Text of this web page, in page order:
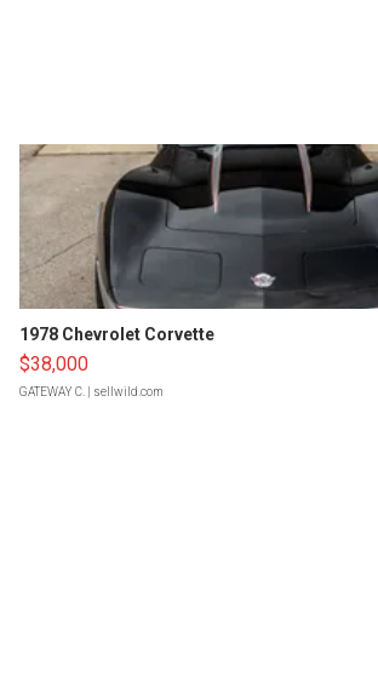
1978 Chevrolet Corvette
$38,000
GATEWAY C. | sellwild.com